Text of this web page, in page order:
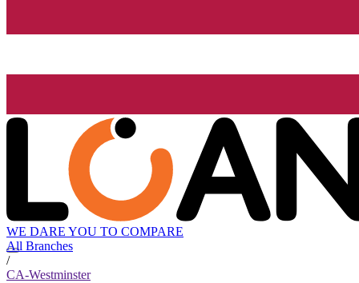
WE DARE YOU TO COMPARE
All Branches
/
CA-Westminster